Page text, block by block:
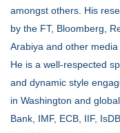
amongst others. His
by the FT, Bloomberg,
Arabiya and other media
He is a well-respected
and dynamic style
in Washington and
Bank, IMF, ECB, IIF,